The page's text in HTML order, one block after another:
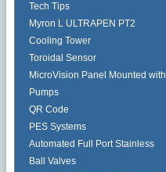
Tech Tips
Myron L ULTRAPEN PT2
Cooling Tower
Toroidal Sensor
MicroVision Panel Mounted with
Pumps
QR Code
PES Systems
Automated Full Port Stainless
Ball Valves